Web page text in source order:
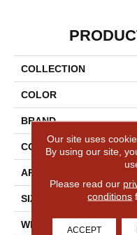
COLLECTION
COLOR
BRAND
CONSTRUCTION
APPLICATION
SIZE
WIDTH
Our site uses
By using our site,
Please read our
conditions
ACCEPT